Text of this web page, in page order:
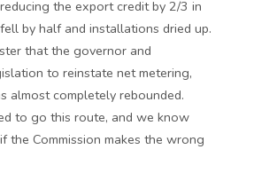
the export credit by 2/3 in
by half and installations dried up.
that the governor and
to reinstate net metering,
almost completely rebounded.
to go this route, and we know
the Commission makes the wrong